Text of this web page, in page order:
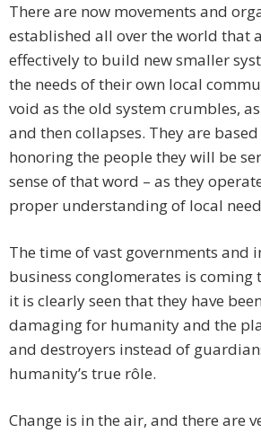
There are now movements and
established all over the world that
effectively to build new smaller
the needs of their own local
void as the old system crumbles,
and then collapses. They are
honoring the people they will be
sense of that word – as they
proper understanding of local
The time of vast governments and
business conglomerates is coming
it is clearly seen that they have
damaging for humanity and the
and destroyers instead of
humanity’s true rôle.
Change is in the air, and there are